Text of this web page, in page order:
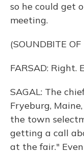
so he could get
meeting.
(SOUNDBITE OF
FARSAD: Right.
SAGAL: The
Fryeburg,
the town
getting a call
at the fair."